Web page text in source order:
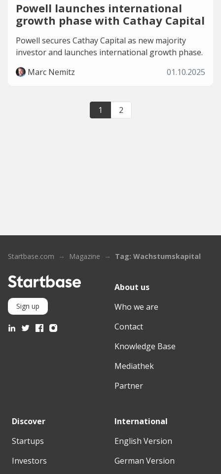
Powell launches international
growth phase with Cathay Capital
Powell secures Cathay Capital as new majority
investor and launches international growth phase.
Marc Nemitz
01.10.2025
1 2
Startbase.com Magazine Tag: Wachstumskapital
Sign up
About us
Who we are
Contact
Knowledge Base
Mediathek
Partner
Discover
Startups
Investors
International
English Version
German Version